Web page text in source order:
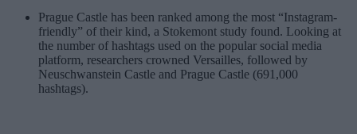
Prague Castle has been ranked among the most “Instagram-
friendly” of their kind, a Stokemont study found. Looking at
the number of hashtags used on the popular social media
platform, researchers crowned Versailles, followed by
Neuschwanstein Castle and Prague Castle (691,000
hashtags).